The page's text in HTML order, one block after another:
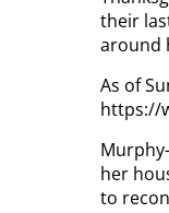
their
around
As of
https://
her
to